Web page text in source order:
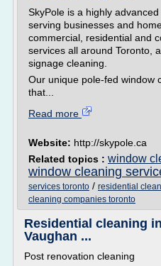
SkyPole is a highly
serving businesses and
commercial, residential and
services all around Toronto,
signage cleaning.
Our unique pole-fed window
that...
Read more
Website: http://skypole.ca
Related topics : window
window cleaning
services toronto / residential
cleaning companies toronto
Residential cleaning
Vaughan ...
Post renovation cleaning